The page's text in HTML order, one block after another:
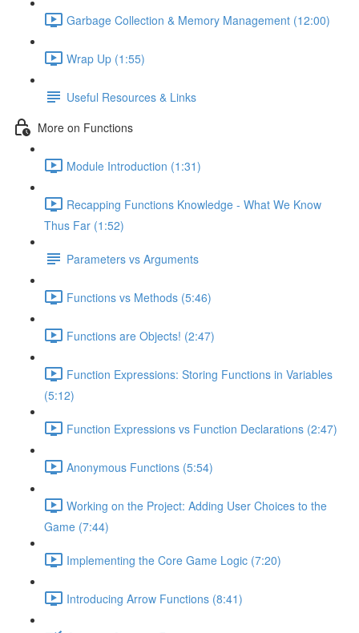
Garbage Collection & Memory Management (12:00)
Wrap Up (1:55)
Useful Resources & Links
More on Functions
Module Introduction (1:31)
Recapping Functions Knowledge - What We Know
Thus Far (1:52)
Parameters vs Arguments
Functions vs Methods (5:46)
Functions are Objects! (2:47)
Function Expressions: Storing Functions in Variables
(5:12)
Function Expressions vs Function Declarations (2:47)
Anonymous Functions (5:54)
Working on the Project: Adding User Choices to the
Game (7:44)
Implementing the Core Game Logic (7:20)
Introducing Arrow Functions (8:41)